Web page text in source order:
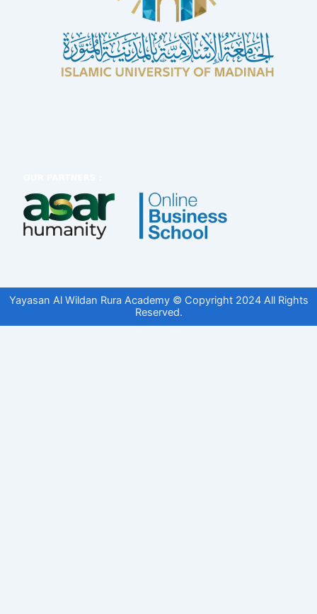
Yayasan Al Wildan Rura Academy © Copyright 2024 All Rights
Reserved.